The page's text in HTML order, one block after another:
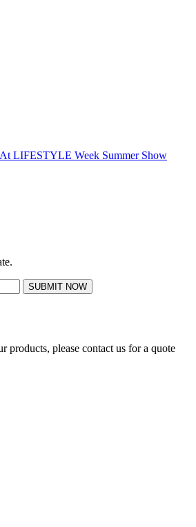
LIFESTYLE Week Summer Show
SUBMIT NOW
products, please contact us for a quote